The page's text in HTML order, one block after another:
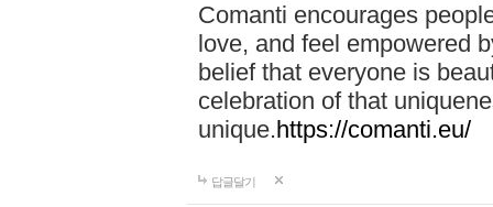
Comanti encourages
love, and feel empowered
belief that everyone is
celebration of that
unique.https://comanti.eu/
답글달기